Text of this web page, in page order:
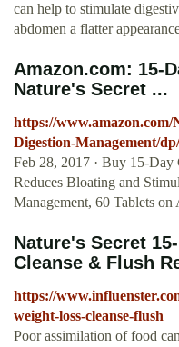
can help to stimulate
abdomen a flatter
Amazon.com: 15-
Nature's Secret ...
https://www.amazon.com/
Digestion-Management/
Feb 28, 2017 · Buy 15-Day
Reduces Bloating and
Management, 60 Tablets
Nature's Secret
Cleanse & Flush
https://
weight-loss-cleanse-flush
Poor assimilation of food